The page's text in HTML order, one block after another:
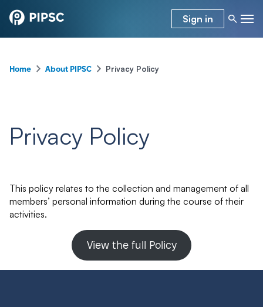
Sign in
Home – About PIPSC – Privacy Policy
Privacy Policy
This policy relates to the collection and management of all
members’ personal information during the course of their
activities.
View the full Policy